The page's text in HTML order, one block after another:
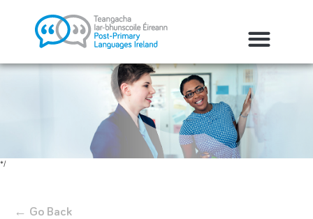
*/
← Go Back